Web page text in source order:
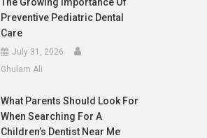
Preventive Pediatric Dental
Care
July 31, 2026
Ghulam Ali
What Parents Should Look For
When Searching For A
Children’s Dentist Near Me